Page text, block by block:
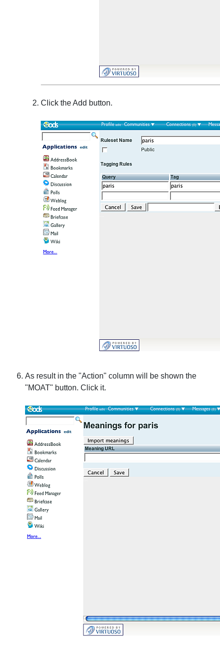
Click the Add button.
As result in the "Action" column will be shown the
"MOAT" button. Click it.